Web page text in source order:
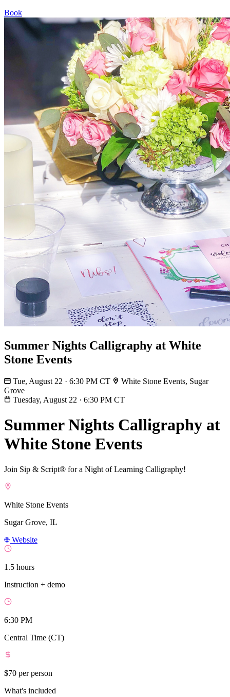
Book
Summer Nights Calligraphy at White
Stone Events
Tue, August 22 · 6:30 PM CT
White Stone Events, Sugar
Grove
Tuesday, August 22 · 6:30 PM CT
Summer Nights Calligraphy at
White Stone Events
Join Sip & Script® for a Night of Learning Calligraphy!
White Stone Events
Sugar Grove, IL
Website
1.5 hours
Instruction + demo
6:30 PM
Central Time (CT)
$70 per person
What's included